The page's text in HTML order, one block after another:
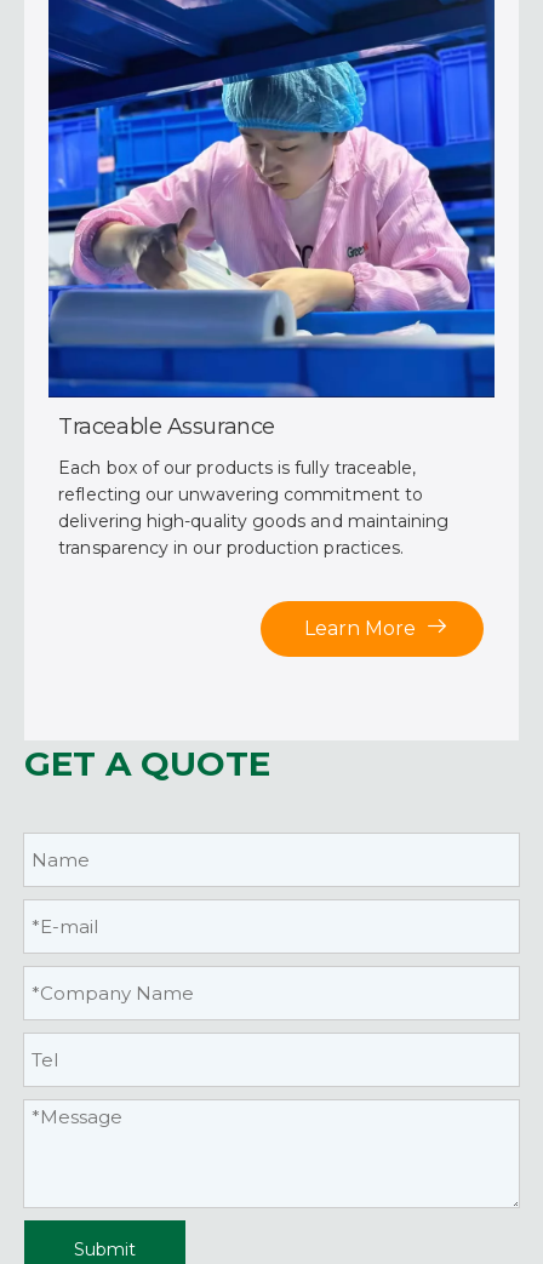
Traceable Assurance
Each box of our products is fully traceable,
reflecting our unwavering commitment to
delivering high-quality goods and maintaining
transparency in our production practices.
Learn More
GET A QUOTE
Submit